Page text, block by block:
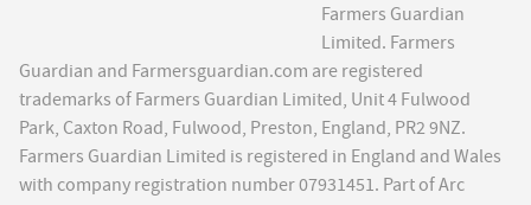
Farmers Guardian
Limited. Farmers
Guardian and Farmersguardian.com are registered
trademarks of Farmers Guardian Limited, Unit 4 Fulwood
Park, Caxton Road, Fulwood, Preston, England, PR2 9NZ.
Farmers Guardian Limited is registered in England and Wales
with company registration number 07931451. Part of Arc